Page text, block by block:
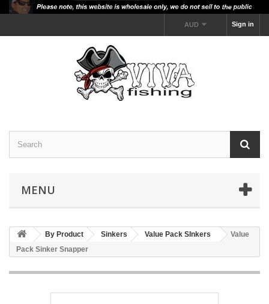
Sign in
AUD
MENU
By Product Sinkers Value Pack SInkers
Value
Pack Sinker Snapper